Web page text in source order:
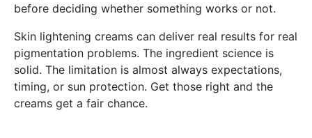
before deciding whether something works or not.
Skin lightening creams can deliver real results for real
pigmentation problems. The ingredient science is
solid. The limitation is almost always expectations,
timing, or sun protection. Get those right and the
creams get a fair chance.